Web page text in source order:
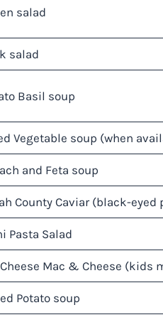
salad
salad
Basil soup
Vegetable soup (when
and Feta soup
County Caviar (black-eyed
Pasta Salad
Mac & Cheese (kids
Potato soup